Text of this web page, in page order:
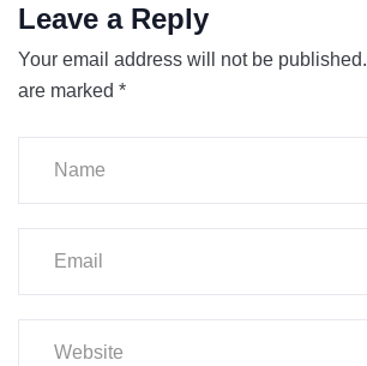
Leave a Reply
Your email address will not be published.
are marked *